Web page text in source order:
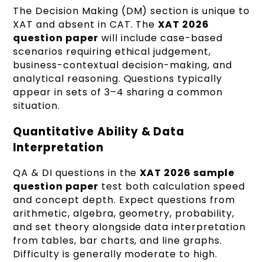
The Decision Making (DM) section is unique to
XAT and absent in CAT. TheXAT 2026
question paper will include case-based
scenarios requiring ethical judgement,
business-contextual decision-making, and
analytical reasoning. Questions typically
appear in sets of 3–4 sharing a common
situation.
Quantitative Ability & Data
Interpretation
QA & DI questions in theXAT 2026 sample
question paper test both calculation speed
and concept depth. Expect questions from
arithmetic, algebra, geometry, probability,
and set theory alongside data interpretation
from tables, bar charts, and line graphs.
Difficulty is generally moderate to high.